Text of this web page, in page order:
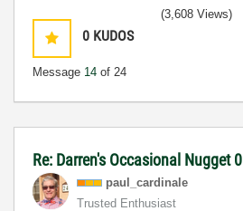
0 KUDOS
Message 14 of 24
(3,608 Views)
Re: Darren's Occasional Nugget
paul_cardinale
Trusted Enthusiast